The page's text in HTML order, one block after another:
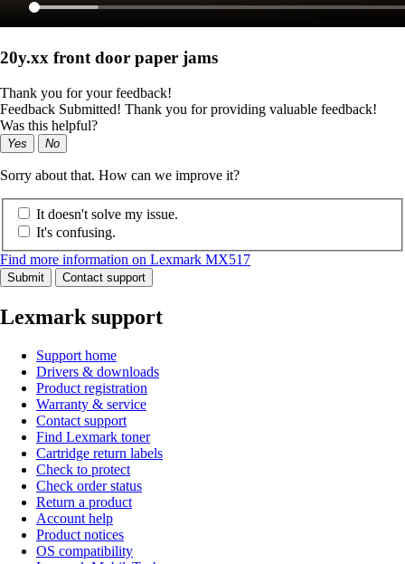
20y.xx front door paper jams
Thank you for your feedback!
Feedback Submitted! Thank you for providing valuable feedback!
Was this helpful?
Yes No
Sorry about that. How can we improve it?
It doesn't solve my issue.
It's confusing.
Find more information on Lexmark MX517
Submit Contact support
Lexmark support
Support home
Drivers & downloads
Product registration
Warranty & service
Contact support
Find Lexmark toner
Cartridge return labels
Check to protect
Check order status
Return a product
Account help
Product notices
OS compatibility